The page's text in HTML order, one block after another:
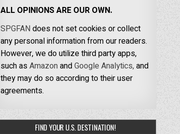
ALL OPINIONS ARE OUR OWN.
SPGFANdoes not set cookies or collect
any personal information from our readers.
However, we do utilize third party apps,
such asAmazonandGoogle Analytics,and
they may do so according to their user
agreements.
FIND YOUR U.S. DESTINATION!